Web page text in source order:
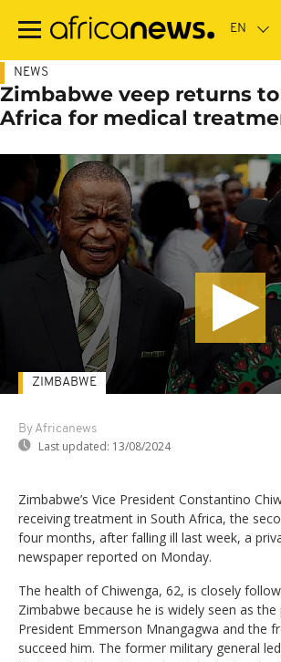
main
NEWS
Zimbabwe veep returns
Africa for medical
By Africanews
Last updated: 13/08/2024
ZIMBABWE
Zimbabwe’s Vice President Constantino
receiving treatment in South Africa, the
four months, after falling ill last week, a
newspaper reported on Monday.
The health of Chiwenga, 62, is closely
Zimbabwe because he is widely seen as
President Emmerson Mnangagwa and the
succeed him. The former military general